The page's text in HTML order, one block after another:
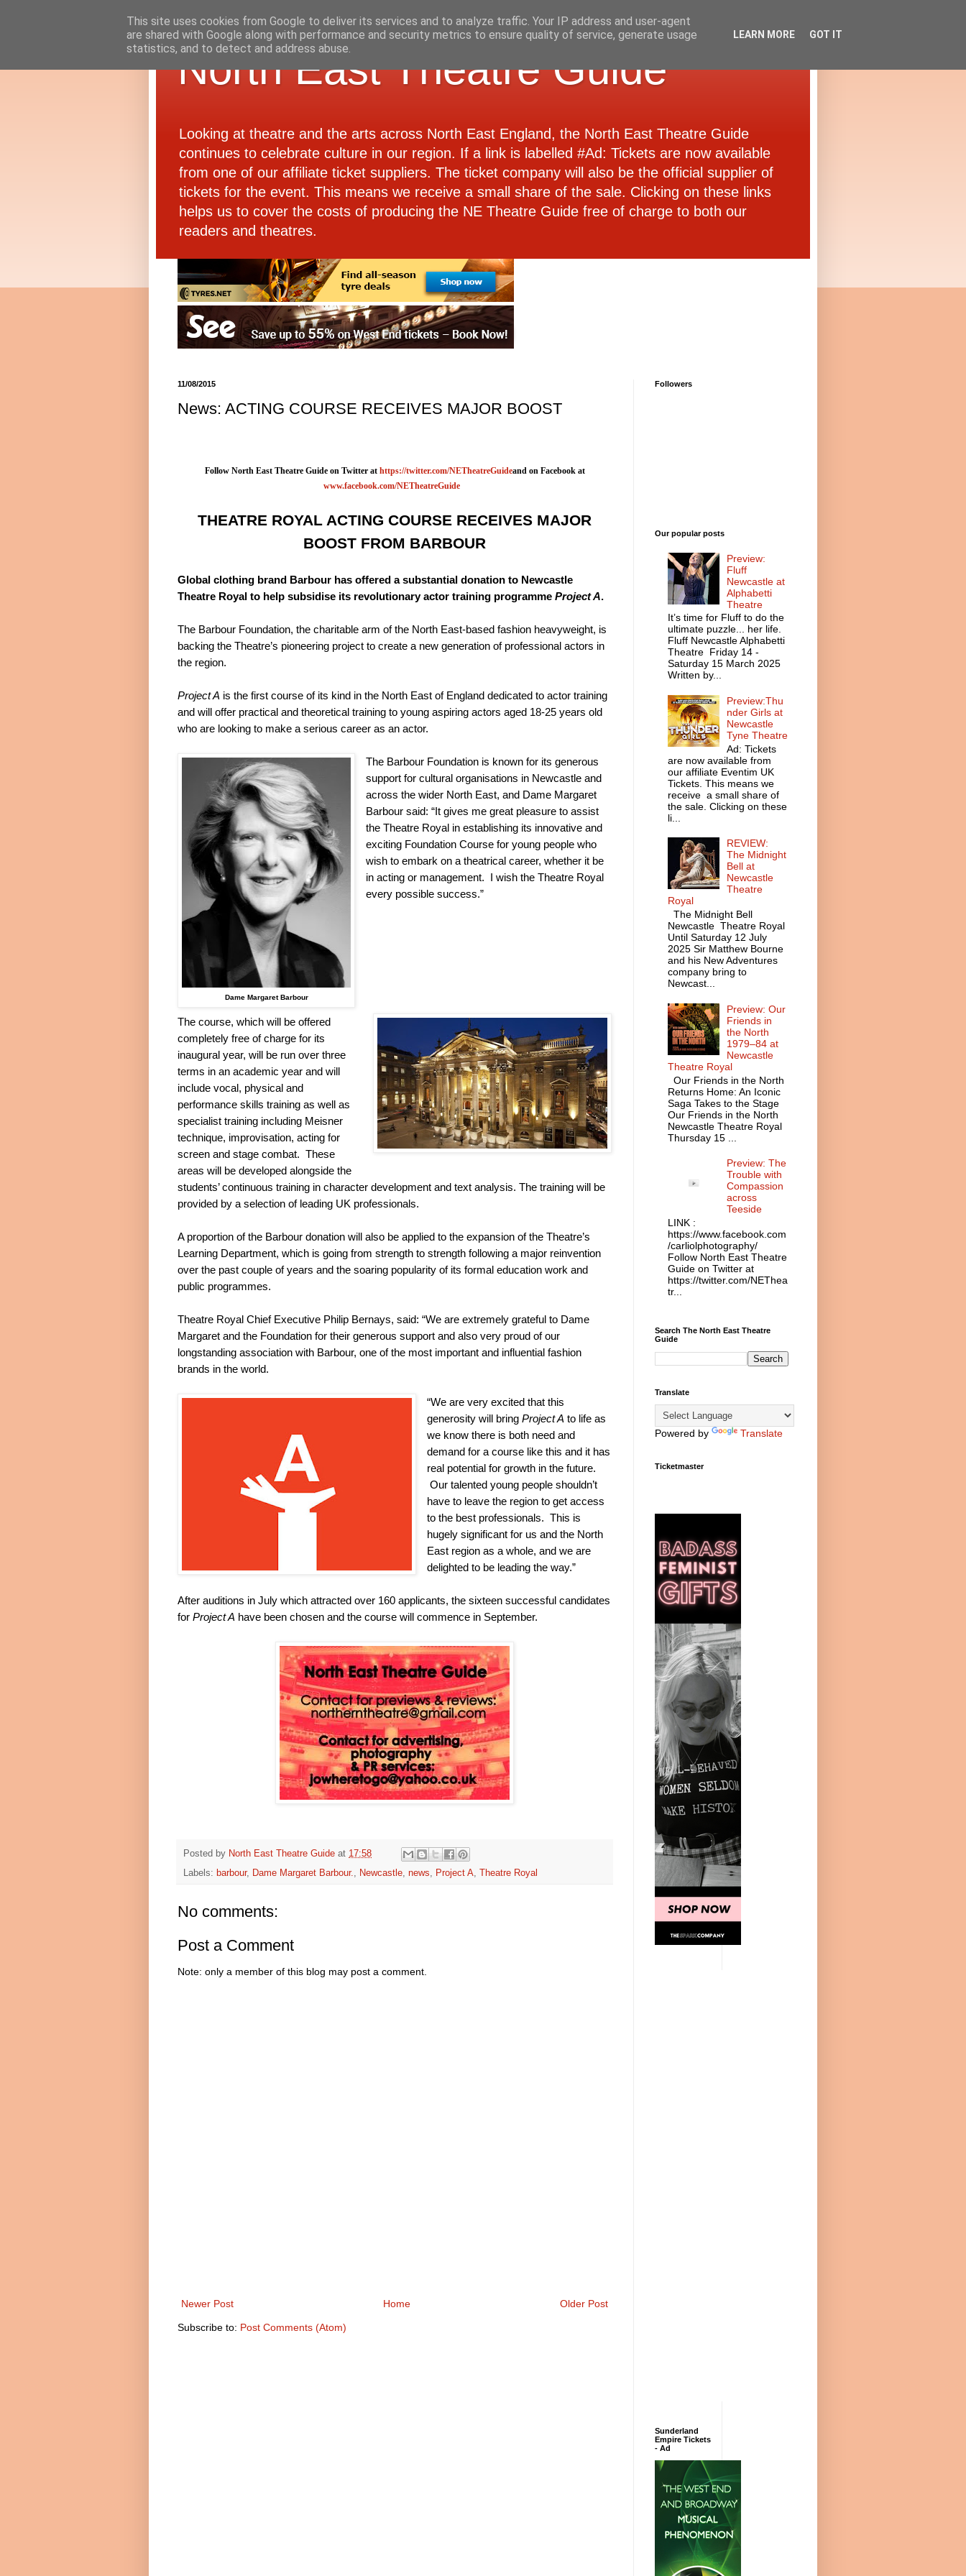
North East Theatre Guide
Looking at theatre and the arts across North East England, the North East Theatre Guide
continues to celebrate culture in our region. If a link is labelled #Ad: Tickets are now available
from one of our affiliate ticket suppliers. The ticket company will also be the official supplier of
tickets for the event. This means we receive a small share of the sale. Clicking on these links
helps us to cover the costs of producing the NE Theatre Guide free of charge to both our
readers and theatres.
11/08/2015
News: ACTING COURSE RECEIVES MAJOR BOOST
Follow North East Theatre Guide on Twitter at https://twitter.com/NETheatreGuideand on Facebook at
www.facebook.com/NETheatreGuide
THEATRE ROYAL ACTING COURSE RECEIVES MAJOR
BOOST FROM BARBOUR
Global clothing brand Barbour has offered a substantial donation to Newcastle
Theatre Royal to help subsidise its revolutionary actor training programme Project A.
The Barbour Foundation, the charitable arm of the North East-based fashion heavyweight, is
backing the Theatre’s pioneering project to create a new generation of professional actors in
the region.
Project A is the first course of its kind in the North East of England dedicated to actor training
and will offer practical and theoretical training to young aspiring actors aged 18-25 years old
who are looking to make a serious career as an actor.
Dame Margaret Barbour
The Barbour Foundation is known for its generous
support for cultural organisations in Newcastle and
across the wider North East, and Dame Margaret
Barbour said: “It gives me great pleasure to assist
the Theatre Royal in establishing its innovative and
exciting Foundation Course for young people who
wish to embark on a theatrical career, whether it be
in acting or management.
I wish the Theatre Royal
every possible success.”
The course, which will be offered
completely free of charge for its
inaugural year, will be run over three
terms in an academic year and will
include vocal, physical and
performance skills training as well as
specialist training including Meisner
technique, improvisation, acting for
screen and stage combat. These
areas will be developed alongside the
students’ continuous training in character development and text analysis. The training will be
provided by a selection of leading UK professionals.
A proportion of the Barbour donation will also be applied to the expansion of the Theatre’s
Learning Department, which is going from strength to strength following a major reinvention
over the past couple of years and the soaring popularity of its formal education work and
public programmes.
Theatre Royal Chief Executive Philip Bernays, said: “We are extremely grateful to Dame
Margaret and the Foundation for their generous support and also very proud of our
longstanding association with Barbour, one of the most important and influential fashion
brands in the world.
“We are very excited that this
generosity will bringProject A to life as
we know there is both need and
demand for a course like this and it has
real potential for growth in the future.
Our talented young people shouldn’t
have to leave the region to get access
to the best professionals. This is
hugely significant for us and the North
East region as a whole, and we are
delighted to be leading the way.”
After auditions in July which attracted over 160 applicants, the sixteen successful candidates
for Project A have been chosen and the course will commence in September.
Posted by North East Theatre Guide at 17:58
Labels: barbour, Dame Margaret Barbour., Newcastle, news, Project A, Theatre Royal
No comments:
Post a Comment
Note: only a member of this blog may post a comment.
Newer Post Older Post
Home
Subscribe to: Post Comments (Atom)
Followers
Our popular posts
Preview:
Fluff
Newcastle at
Alphabetti
Theatre
It’s time for Fluff to do the
ultimate puzzle... her life.
Fluff Newcastle Alphabetti
Theatre Friday 14 -
Saturday 15 March 2025
Written by...
Preview:Thu
nder Girls at
Newcastle
Tyne Theatre
Ad: Tickets
are now available from
our affiliate Eventim UK
Tickets. This means we
receive a small share of
the sale. Clicking on these
li...
REVIEW:
The Midnight
Bell at
Newcastle
Theatre
Royal
The Midnight Bell
Newcastle Theatre Royal
Until Saturday 12 July
2025 Sir Matthew Bourne
and his New Adventures
company bring to
Newcast...
Preview: Our
Friends in
the North
1979–84 at
Newcastle
Theatre Royal
Our Friends in the North
Returns Home: An Iconic
Saga Takes to the Stage
Our Friends in the North
Newcastle Theatre Royal
Thursday 15 ...
Preview: The
Trouble with
Compassion
across
Teeside
LINK :
https://www.facebook.com
/carliolphotography/
Follow North East Theatre
Guide on Twitter at
https://twitter.com/NEThea
tr...
Search The North East Theatre
Guide
Translate
Powered by Translate
Ticketmaster
Sunderland
Empire Tickets
- Ad
This site uses cookies from Google to deliver its services and to analyze traffic. Your IP address and user-agent
are shared with Google along with performance and security metrics to ensure quality of service, generate usage
statistics, and to detect and address abuse.
LEARN MORE GOT IT